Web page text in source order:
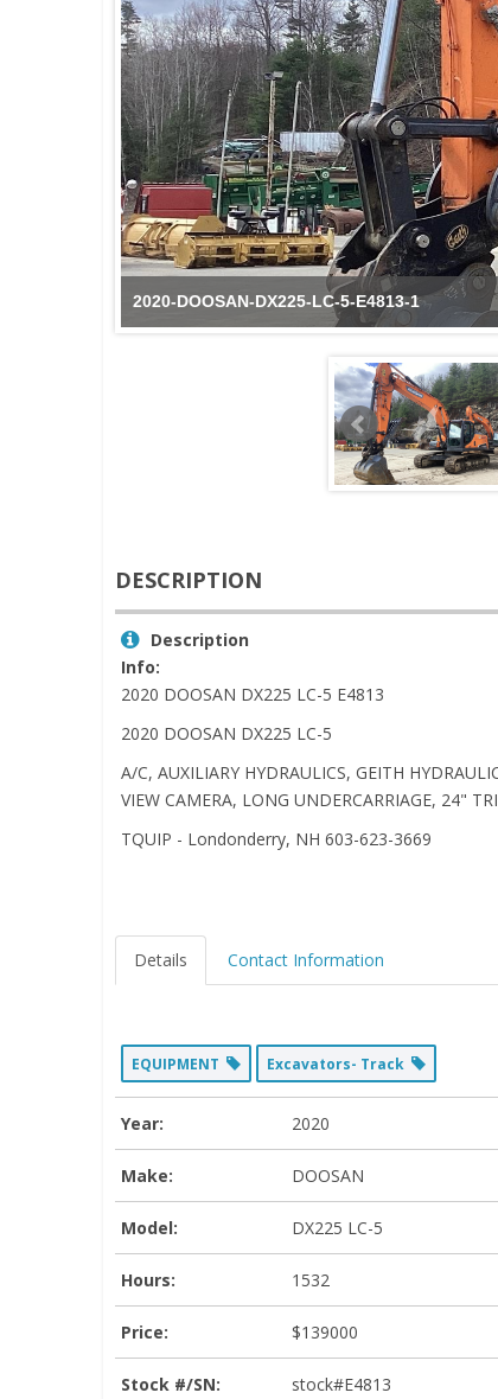
2020-DOOSAN-DX225-LC-5-E4813-1
DESCRIPTION
Description
Info:
2020 DOOSAN DX225 LC-5 E4813
2020 DOOSAN DX225 LC-5
A/C, AUXILIARY HYDRAULICS, GEITH
VIEW CAMERA, LONG UNDERCARRIAGE, 24"
TQUIP - Londonderry, NH 603-623-3669
Details Contact Information
EQUIPMENT Excavators- Track
Year: 2020
Make: DOOSAN
Model: DX225 LC-5
Hours: 1532
Price: $139000
Stock #/SN: stock#E4813